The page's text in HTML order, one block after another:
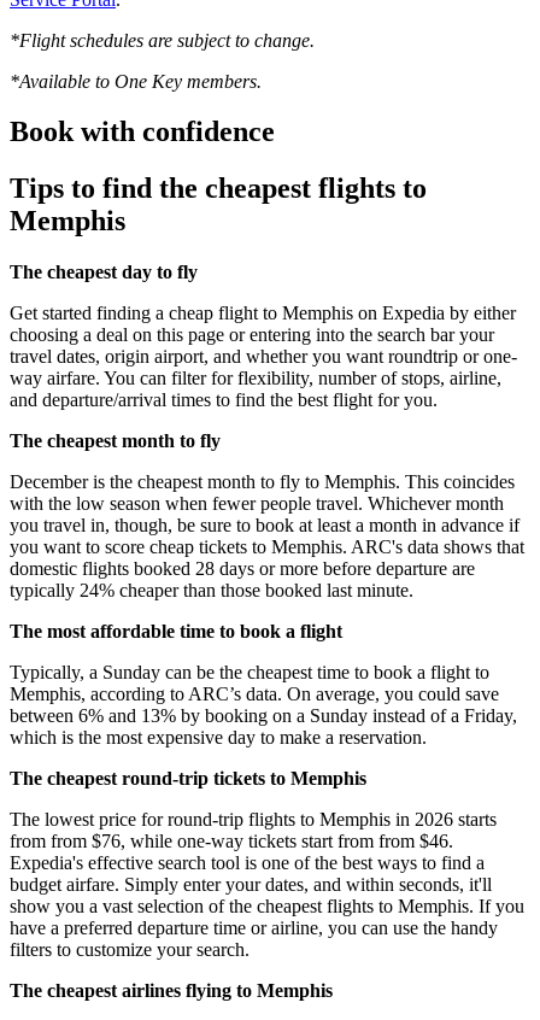
*Flight schedules are subject to change.
*Available to One Key members.
Book with confidence
Tips to find the cheapest flights to
Memphis
The cheapest day to fly
Get started finding a cheap flight to Memphis on Expedia by either
choosing a deal on this page or entering into the search bar your
travel dates, origin airport, and whether you want roundtrip or one-
way airfare. You can filter for flexibility, number of stops, airline,
and departure/arrival times to find the best flight for you.
The cheapest month to fly
December is the cheapest month to fly to Memphis. This coincides
with the low season when fewer people travel. Whichever month
you travel in, though, be sure to book at least a month in advance if
you want to score cheap tickets to Memphis. ARC's data shows that
domestic flights booked 28 days or more before departure are
typically 24% cheaper than those booked last minute.
The most affordable time to book a flight
Typically, a Sunday can be the cheapest time to book a flight to
Memphis, according to ARC’s data. On average, you could save
between 6% and 13% by booking on a Sunday instead of a Friday,
which is the most expensive day to make a reservation.
The cheapest round-trip tickets to Memphis
The lowest price for round-trip flights to Memphis in 2026 starts
from from $76, while one-way tickets start from from $46.
Expedia's effective search tool is one of the best ways to find a
budget airfare. Simply enter your dates, and within seconds, it'll
show you a vast selection of the cheapest flights to Memphis. If you
have a preferred departure time or airline, you can use the handy
filters to customize your search.
The cheapest airlines flying to Memphis